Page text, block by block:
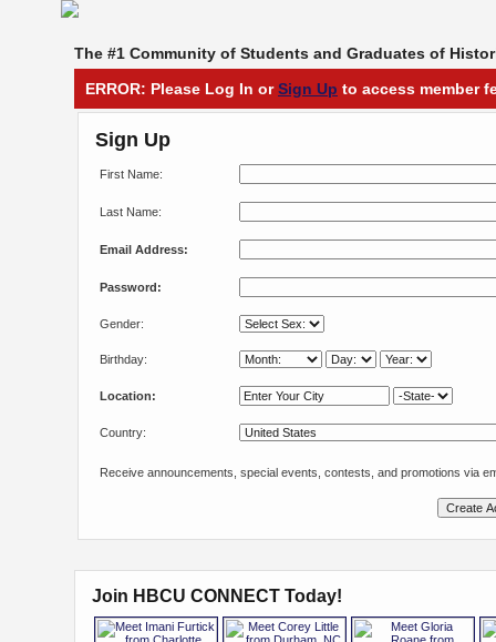
The #1 Community of Students and Graduates of
ERROR: Please Log In orSign Up to access member
Sign Up
First Name:
Last Name:
Email Address:
Password:
Gender:
Birthday:
Location:
Country:
Receive announcements, special events, contests, and promotions via
Join HBCU CONNECT Today!